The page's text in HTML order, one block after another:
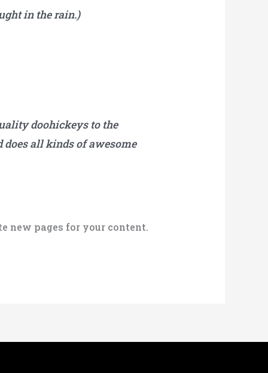
in the rain.)
doohickeys to the
does all kinds of awesome
new pages for your content.